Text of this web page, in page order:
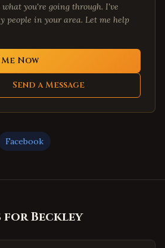
you're going through. I've
people in your area. Let me help
Now
Send a Message
Facebook
forBeckley